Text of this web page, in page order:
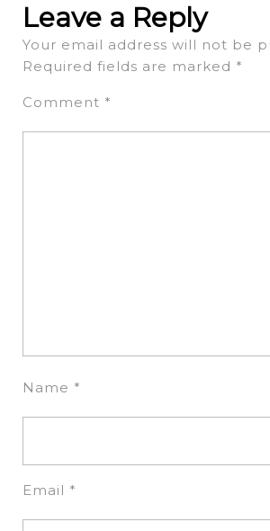
Leave a Reply
Your email address will not be
Required fields are marked *
Comment *
Name *
Email *